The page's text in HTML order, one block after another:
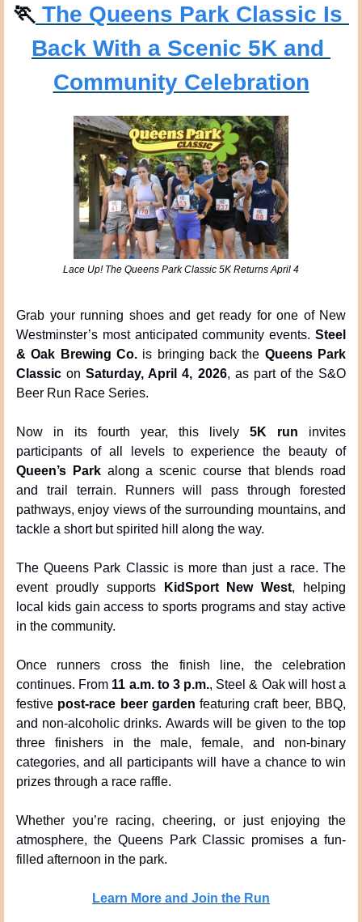
🏃 The Queens Park Classic Is
Back With a Scenic 5K and
Community Celebration
Lace Up! The Queens Park Classic 5K Returns April 4
Grab your running shoes and get ready for one of New
Westminster’s most anticipated community events. Steel
& Oak Brewing Co. is bringing back the Queens Park
Classic on Saturday, April 4, 2026, as part of the S&O
Beer Run Race Series.
Now in its fourth year, this lively 5K run invites
participants of all levels to experience the beauty of
Queen’s Park along a scenic course that blends road
and trail terrain. Runners will pass through forested
pathways, enjoy views of the surrounding mountains, and
tackle a short but spirited hill along the way.
The Queens Park Classic is more than just a race. The
event proudly supports
KidSport New West, helping
local kids gain access to sports programs and stay active
in the community.
Once runners cross the finish line, the celebration
continues. From 11 a.m. to 3 p.m., Steel & Oak will host a
festive post-race beer garden featuring craft beer, BBQ,
and non-alcoholic drinks. Awards will be given to the top
three finishers in the male, female, and non-binary
categories, and all participants will have a chance to win
prizes through a race raffle.
Whether you’re racing, cheering, or just enjoying the
atmosphere, the Queens Park Classic promises a fun-
filled afternoon in the park.
Learn More and Join the Run